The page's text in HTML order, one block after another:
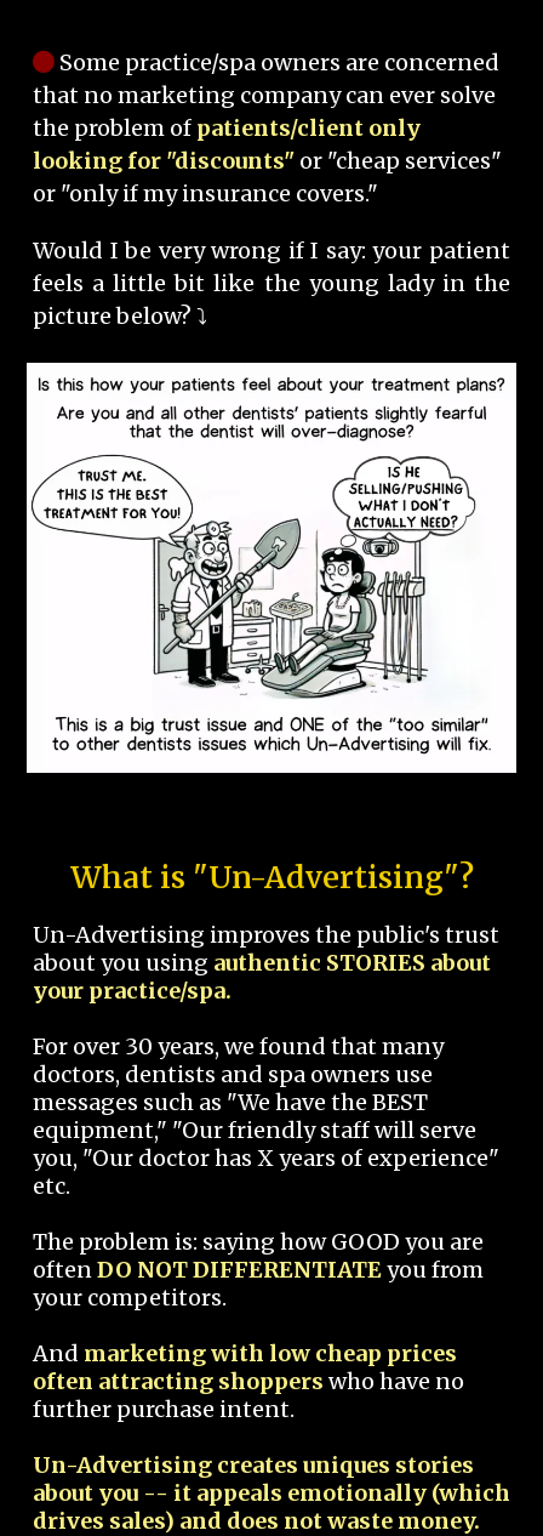
Some practice/spa owners are concerned
that no marketing company can ever solve
the problem of patients/client only
looking for "discounts" or "cheap services"
or "only if my insurance covers."
Would I be very wrong if I say: your patient
feels a little bit like the young lady in the
picture below? ⤵️
What is "Un-Advertising"?
Un-Advertising improves the public's trust
about you using authentic STORIES about
your practice/spa.
For over 30 years, we found that many
doctors, dentists and spa owners use
messages such as "We have the BEST
equipment," "Our friendly staff will serve
you, "Our doctor has X years of experience"
etc.
The problem is: saying how GOOD you are
oftenDO NOT DIFFERENTIATEyou from
your competitors.
And marketing with low cheap prices
often attracting shoppers who have no
further purchase intent.
Un-Advertising creates uniques stories
about you -- it appeals emotionally (which
drives sales) and does not waste money.